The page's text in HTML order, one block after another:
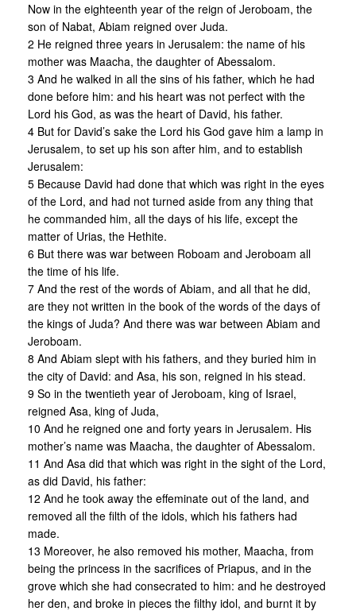
Now in the eighteenth year of the reign of Jeroboam, the
son of Nabat, Abiam reigned over Juda.
2 He reigned three years in Jerusalem: the name of his
mother was Maacha, the daughter of Abessalom.
3 And he walked in all the sins of his father, which he had
done before him: and his heart was not perfect with the
Lord his God, as was the heart of David, his father.
4 But for David’s sake the Lord his God gave him a lamp in
Jerusalem, to set up his son after him, and to establish
Jerusalem:
5 Because David had done that which was right in the eyes
of the Lord, and had not turned aside from any thing that
he commanded him, all the days of his life, except the
matter of Urias, the Hethite.
6 But there was war between Roboam and Jeroboam all
the time of his life.
7 And the rest of the words of Abiam, and all that he did,
are they not written in the book of the words of the days of
the kings of Juda? And there was war between Abiam and
Jeroboam.
8 And Abiam slept with his fathers, and they buried him in
the city of David: and Asa, his son, reigned in his stead.
9 So in the twentieth year of Jeroboam, king of Israel,
reigned Asa, king of Juda,
10 And he reigned one and forty years in Jerusalem. His
mother’s name was Maacha, the daughter of Abessalom.
11 And Asa did that which was right in the sight of the Lord,
as did David, his father:
12 And he took away the effeminate out of the land, and
removed all the filth of the idols, which his fathers had
made.
13 Moreover, he also removed his mother, Maacha, from
being the princess in the sacrifices of Priapus, and in the
grove which she had consecrated to him: and he destroyed
her den, and broke in pieces the filthy idol, and burnt it by